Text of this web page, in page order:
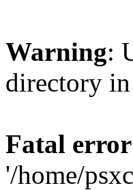
Warning:
directory in
Fatal error
'/home/